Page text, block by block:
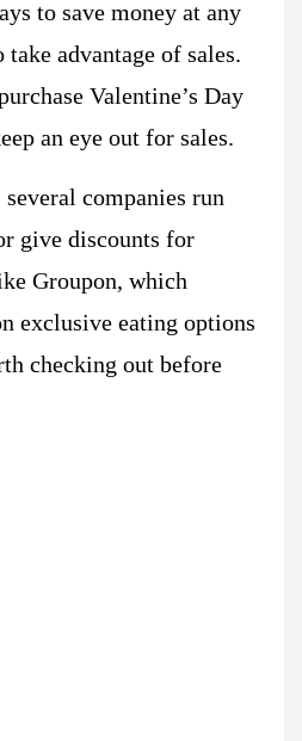
to save money at any
advantage of sales.
Valentine’s Day
an eye out for sales.
companies run
give discounts for
Groupon, which
exclusive eating options
checking out before